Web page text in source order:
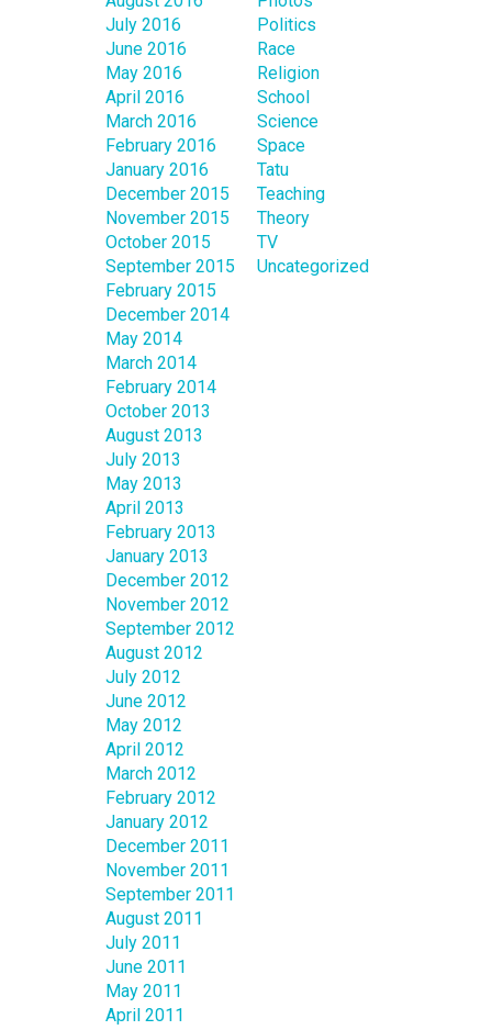
July 2016
June 2016
May 2016
April 2016
March 2016
February 2016
January 2016
December 2015
November 2015
October 2015
September 2015
February 2015
December 2014
May 2014
March 2014
February 2014
October 2013
August 2013
July 2013
May 2013
April 2013
February 2013
January 2013
December 2012
November 2012
September 2012
August 2012
July 2012
June 2012
May 2012
April 2012
March 2012
February 2012
January 2012
December 2011
November 2011
September 2011
August 2011
July 2011
June 2011
May 2011
April 2011
Politics
Race
Religion
School
Science
Space
Tatu
Teaching
Theory
TV
Uncategorized